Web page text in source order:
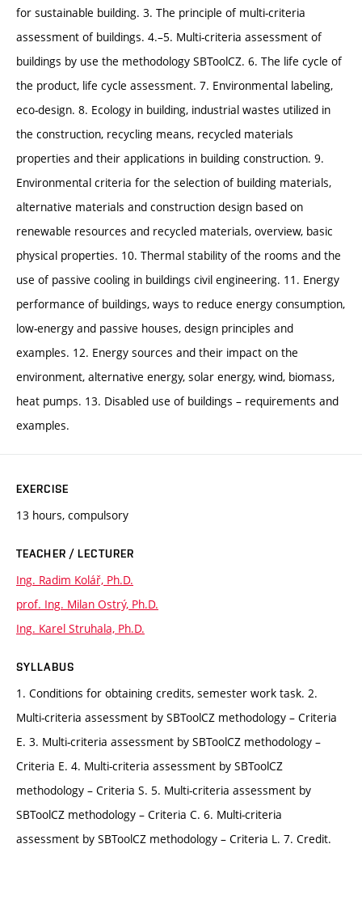
for sustainable building. 3. The principle of multi-criteria
assessment of buildings. 4.–5. Multi-criteria assessment of
buildings by use the methodology SBToolCZ. 6. The life cycle of
the product, life cycle assessment. 7. Environmental labeling,
eco-design. 8. Ecology in building, industrial wastes utilized in
the construction, recycling means, recycled materials
properties and their applications in building construction. 9.
Environmental criteria for the selection of building materials,
alternative materials and construction design based on
renewable resources and recycled materials, overview, basic
physical properties. 10. Thermal stability of the rooms and the
use of passive cooling in buildings civil engineering. 11. Energy
performance of buildings, ways to reduce energy consumption,
low-energy and passive houses, design principles and
examples. 12. Energy sources and their impact on the
environment, alternative energy, solar energy, wind, biomass,
heat pumps. 13. Disabled use of buildings – requirements and
examples.
EXERCISE
13 hours, compulsory
TEACHER / LECTURER
Ing. Radim Kolář, Ph.D.
prof. Ing. Milan Ostrý, Ph.D.
Ing. Karel Struhala, Ph.D.
SYLLABUS
1. Conditions for obtaining credits, semester work task. 2.
Multi-criteria assessment by SBToolCZ methodology – Criteria
E. 3. Multi-criteria assessment by SBToolCZ methodology –
Criteria E. 4. Multi-criteria assessment by SBToolCZ
methodology – Criteria S. 5. Multi-criteria assessment by
SBToolCZ methodology – Criteria C. 6. Multi-criteria
assessment by SBToolCZ methodology – Criteria L. 7. Credit.